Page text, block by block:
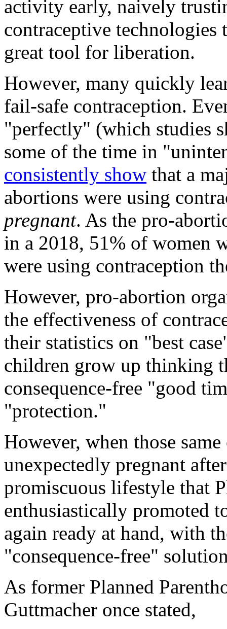
activity early, naively
contraceptive technologies
great tool for liberation.
However, many quickly
fail-safe contraception.
"perfectly" (which studies
some of the time in
consistently show that a
abortions were using
pregnant. As the pro-
in a 2018, 51% of women
were using contraception
However, pro-abortion
the effectiveness of
their statistics on "best
children grow up thinking
consequence-free "good
"protection."
However, when those
unexpectedly pregnant
promiscuous lifestyle that
enthusiastically promoted
again ready at hand, with
"consequence-free"
As former Planned
Guttmacher once stated,